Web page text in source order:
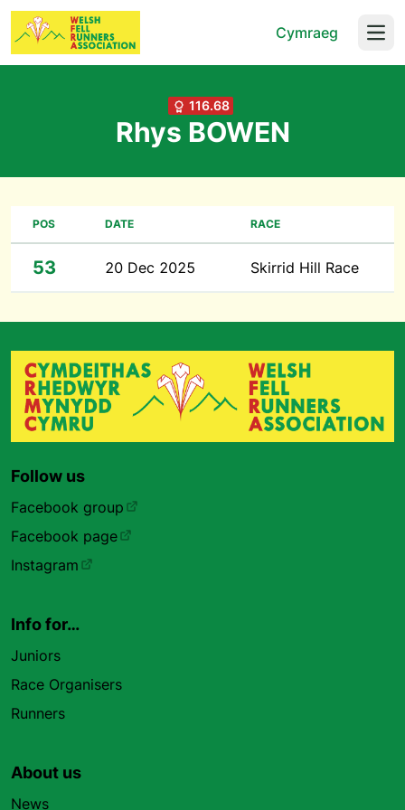
Cymraeg
116.68
Rhys BOWEN
POS DATE RACE
53 20 Dec 2025 Skirrid Hill Race
Follow us
Facebook group
Facebook page
Instagram
Info for…
Juniors
Race Organisers
Runners
About us
News